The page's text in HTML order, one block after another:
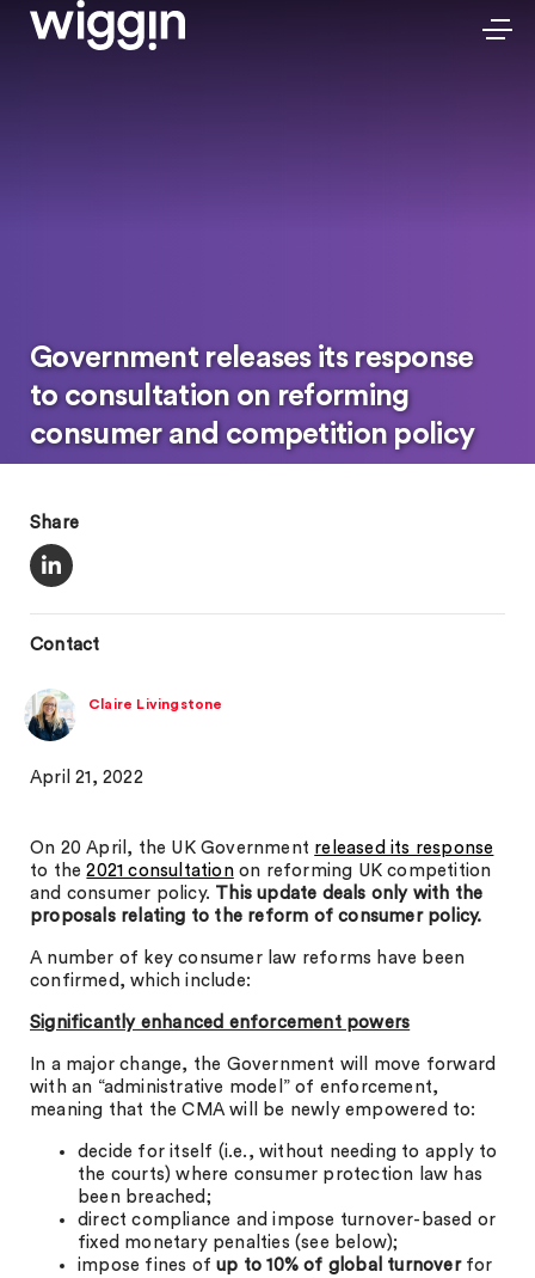
Government releases its response
to consultation on reforming
consumer and competition policy
Share
Contact
Claire Livingstone
April 21, 2022
On 20 April, the UK Government released its response
to the2021 consultationon reforming UK competition
and consumer policy. This update deals only with the
proposals relating to the reform of consumer policy.
A number of key consumer law reforms have been
confirmed, which include:
Significantly enhanced enforcement powers
In a major change, the Government will move forward
with an “administrative model” of enforcement,
meaning that the CMA will be newly empowered to:
decide for itself (i.e., without needing to apply to
the courts) where consumer protection law has
been breached;
direct compliance and impose turnover-based or
fixed monetary penalties (see below);
impose fines ofup to 10% of global turnoverfor